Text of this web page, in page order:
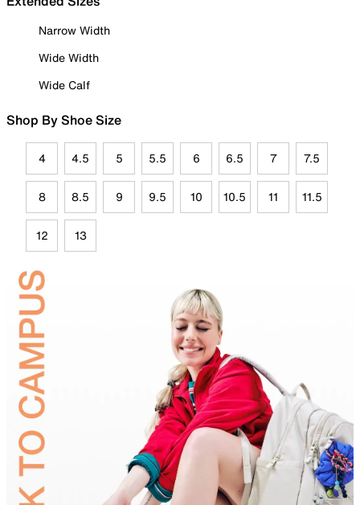
Narrow Width
Wide Width
Wide Calf
Shop By Shoe Size
4 4.5 5 5.5 6 6.5 7 7.5
8 8.5 9 9.5 10 10.5 11 11.5
12 13